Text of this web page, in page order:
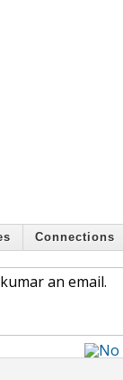
Connections
an email.